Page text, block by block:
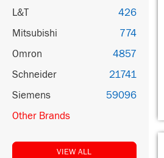
L&T
426
Mitsubishi
774
Omron
4857
Schneider
21741
Siemens
59096
Other Brands
VIEW ALL